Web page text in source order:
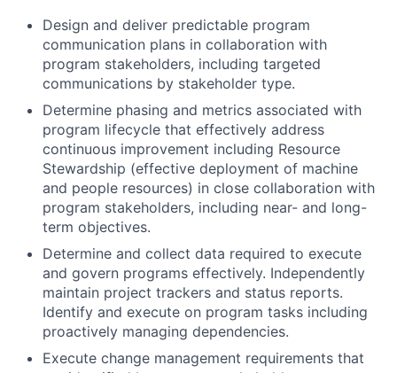
Design and deliver predictable program
communication plans in collaboration with
program stakeholders, including targeted
communications by stakeholder type.
Determine phasing and metrics associated with
program lifecycle that effectively address
continuous improvement including Resource
Stewardship (effective deployment of machine
and people resources) in close collaboration with
program stakeholders, including near- and long-
term objectives.
Determine and collect data required to execute
and govern programs effectively. Independently
maintain project trackers and status reports.
Identify and execute on program tasks including
proactively managing dependencies.
Execute change management requirements that